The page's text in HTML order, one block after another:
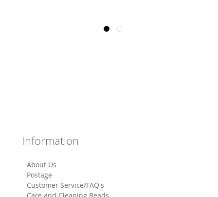
Information
About Us
Postage
Customer Service/FAQ's